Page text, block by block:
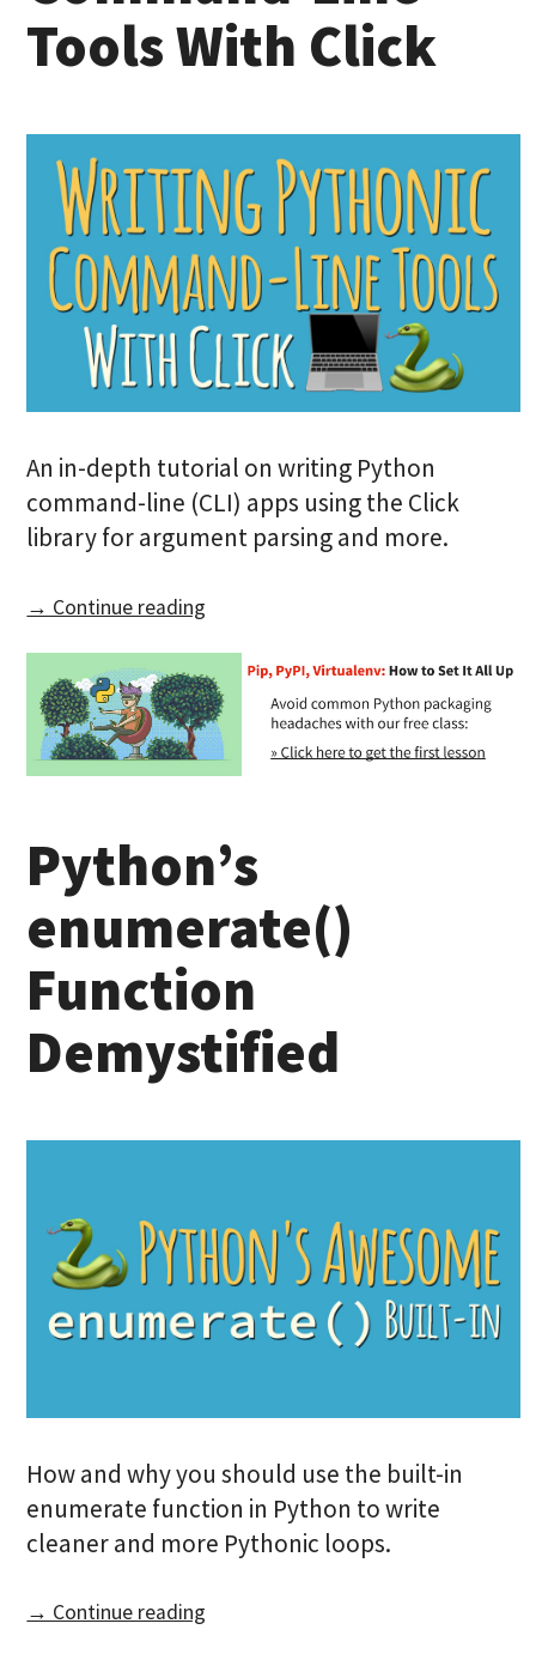
Tools With Click
An in-depth tutorial on writing Python
command-line (CLI) apps using the Click
library for argument parsing and more.
→ Continue reading
Python’s
enumerate()
Function
Demystified
How and why you should use the built-in
enumerate function in Python to write
cleaner and more Pythonic loops.
→ Continue reading